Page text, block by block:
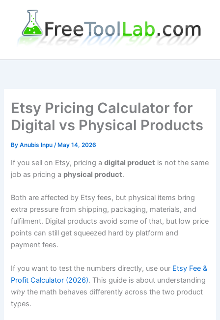
content
Etsy Pricing Calculator for
Digital vs Physical Products
ByAnubis Inpu/ May 14, 2026
If you sell on Etsy, pricing adigital product is not the same
job as pricing a physical product.
Both are affected by Etsy fees, but physical items bring
extra pressure from shipping, packaging, materials, and
fulfilment. Digital products avoid some of that, but low price
points can still get squeezed hard by platform and
payment fees.
If you want to test the numbers directly, use our Etsy Fee &
Profit Calculator (2026). This guide is about understanding
why the math behaves differently across the two product
types.